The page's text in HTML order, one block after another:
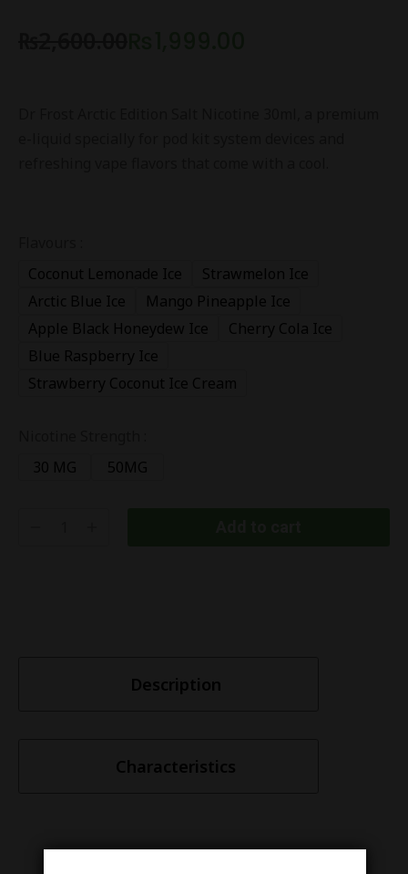
Coconut Lemonade Ice
Strawmelon Ice
Arctic Blue Ice
Mango Pineapple Ice
Apple Black Honeydew Ice
Cherry Cola Ice
Blue Raspberry Ice
Strawberry Coconut Ice Cream
30 MG
50MG
Description
Characteristics